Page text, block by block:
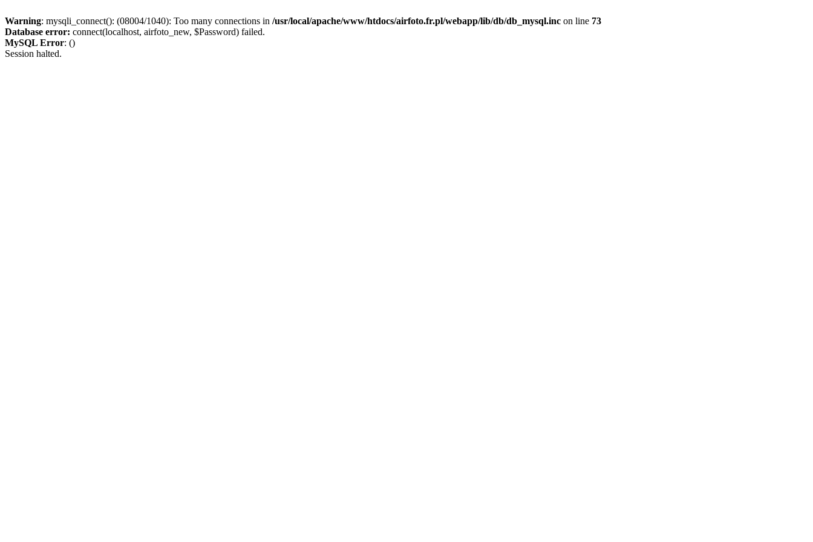
Warning: mysqli_connect(): (08004/1040): Too many connections in /usr/local/apache/www/htdocs/airfoto.fr.pl/webapp/lib/db/db_mysql.inc on line 73
Database error: connect(localhost, airfoto_new, $Password) failed.
MySQL Error: ()
Session halted.